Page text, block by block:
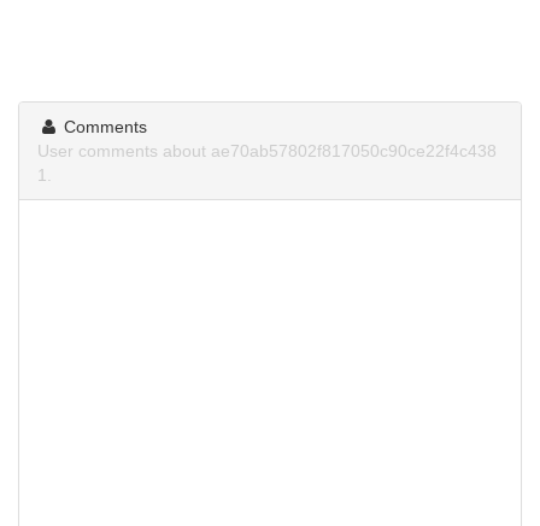
Comments
User comments about ae70ab57802f817050c90ce22f4c438
1.